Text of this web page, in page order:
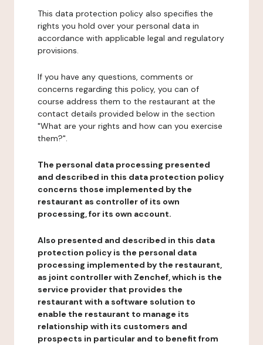
This data protection policy also specifies the
rights you hold over your personal data in
accordance with applicable legal and regulatory
provisions.
If you have any questions, comments or
concerns regarding this policy, you can of
course address them to the restaurant at the
contact details provided below in the section
"What are your rights and how can you exercise
them?".
The personal data processing presented
and described in this data protection policy
concerns those implemented by the
restaurant as controller of its own
processing, for its own account.
Also presented and described in this data
protection policy is the personal data
processing implemented by the restaurant,
as joint controller with Zenchef, which is the
service provider that provides the
restaurant with a software solution to
enable the restaurant to manage its
relationship with its customers and
prospects in particular and to benefit from